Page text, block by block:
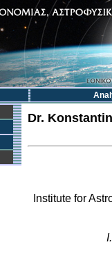
Dr.
Institute for